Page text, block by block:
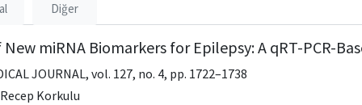
Diğer
miRNA Biomarkers for Epilepsy: A qRT-PCR-
JOURNAL, vol. 127, no. 4, pp. 1722–1738
Korkulu